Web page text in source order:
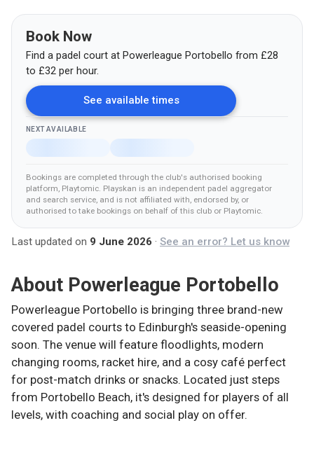
Book Now
Find a padel court at Powerleague Portobello from £28
to £32 per hour.
See available times
NEXT AVAILABLE
Bookings are completed through the club's authorised booking
platform, Playtomic. Playskan is an independent padel aggregator
and search service, and is not affiliated with, endorsed by, or
authorised to take bookings on behalf of this club or Playtomic.
Last updated on 9 June 2026 · See an error? Let us know
About Powerleague Portobello
Powerleague Portobello is bringing three brand-new
covered padel courts to Edinburgh's seaside-opening
soon. The venue will feature floodlights, modern
changing rooms, racket hire, and a cosy café perfect
for post-match drinks or snacks. Located just steps
from Portobello Beach, it's designed for players of all
levels, with coaching and social play on offer.